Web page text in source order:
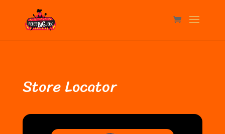
Store Locator